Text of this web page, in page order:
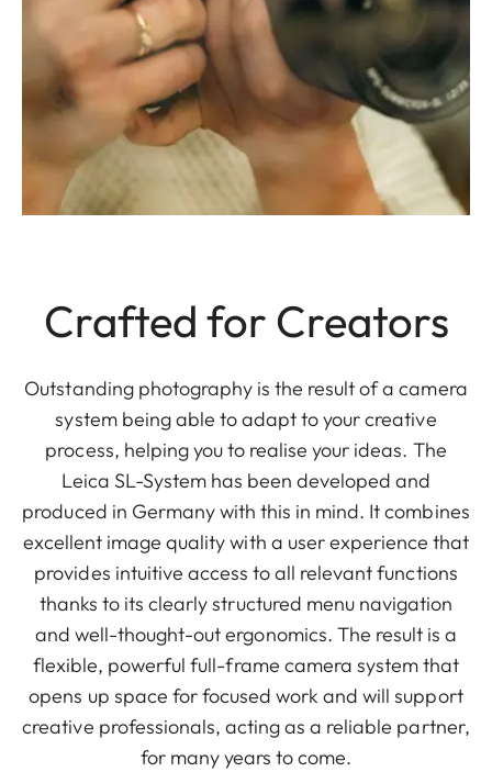
Crafted for Creators
Outstanding photography is the result of a camera
system being able to adapt to your creative
process, helping you to realise your ideas. The
Leica SL-System has been developed and
produced in Germany with this in mind. It combines
excellent image quality with a user experience that
provides intuitive access to all relevant functions
thanks to its clearly structured menu navigation
and well-thought-out ergonomics. The result is a
flexible, powerful full-frame camera system that
opens up space for focused work and will support
creative professionals, acting as a reliable partner,
for many years to come.